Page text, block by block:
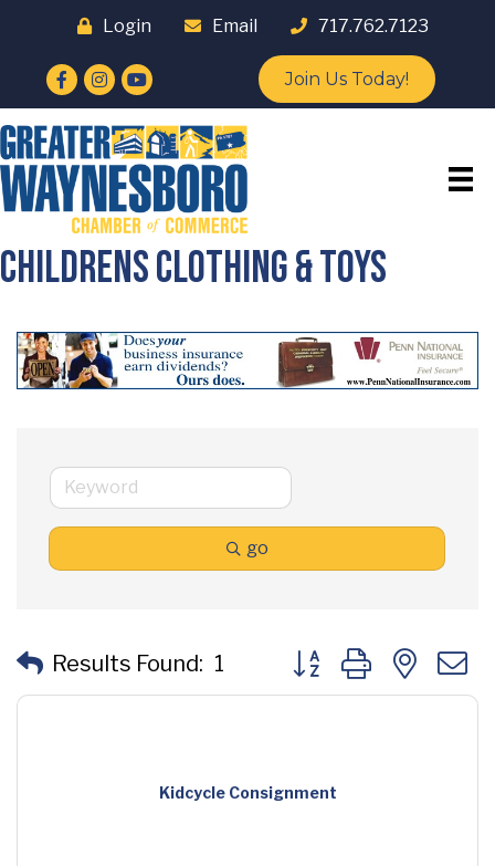
Login Email 717.762.7123
Facebook
Instagram
YouTube Join Us Today!
Childrens Clothing & Toys
go
Results Found: 1 Button group with
Kidcycle Consignment